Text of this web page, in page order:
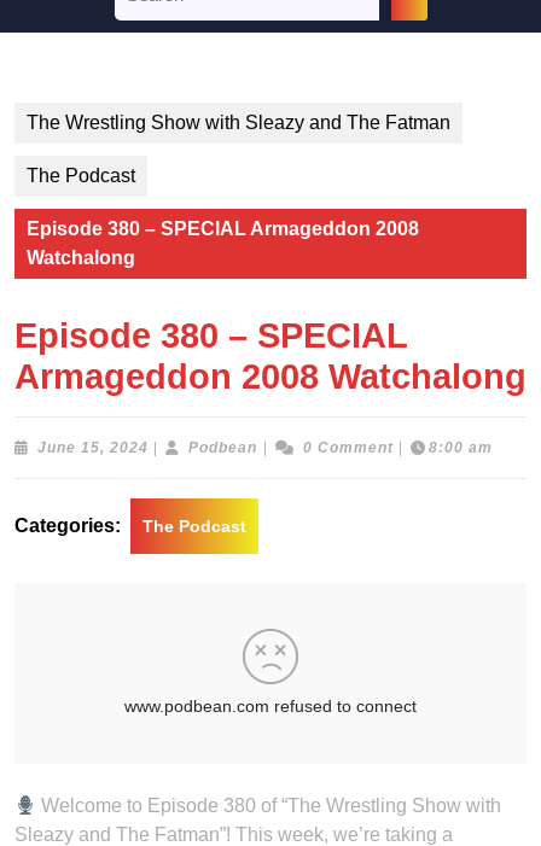
for:
The Wrestling Show with Sleazy and The Fatman
The Podcast
Episode 380 – SPECIAL Armageddon 2008
Watchalong
Episode 380 – SPECIAL
Armageddon 2008 Watchalong
June 15, 2024 June
Podbean Podbean0 Comment 8:00 am
Categories: The Podcast
Welcome to Episode 380 of “The Wrestling Show with
Sleazy and The Fatman”! This week, we’re taking a